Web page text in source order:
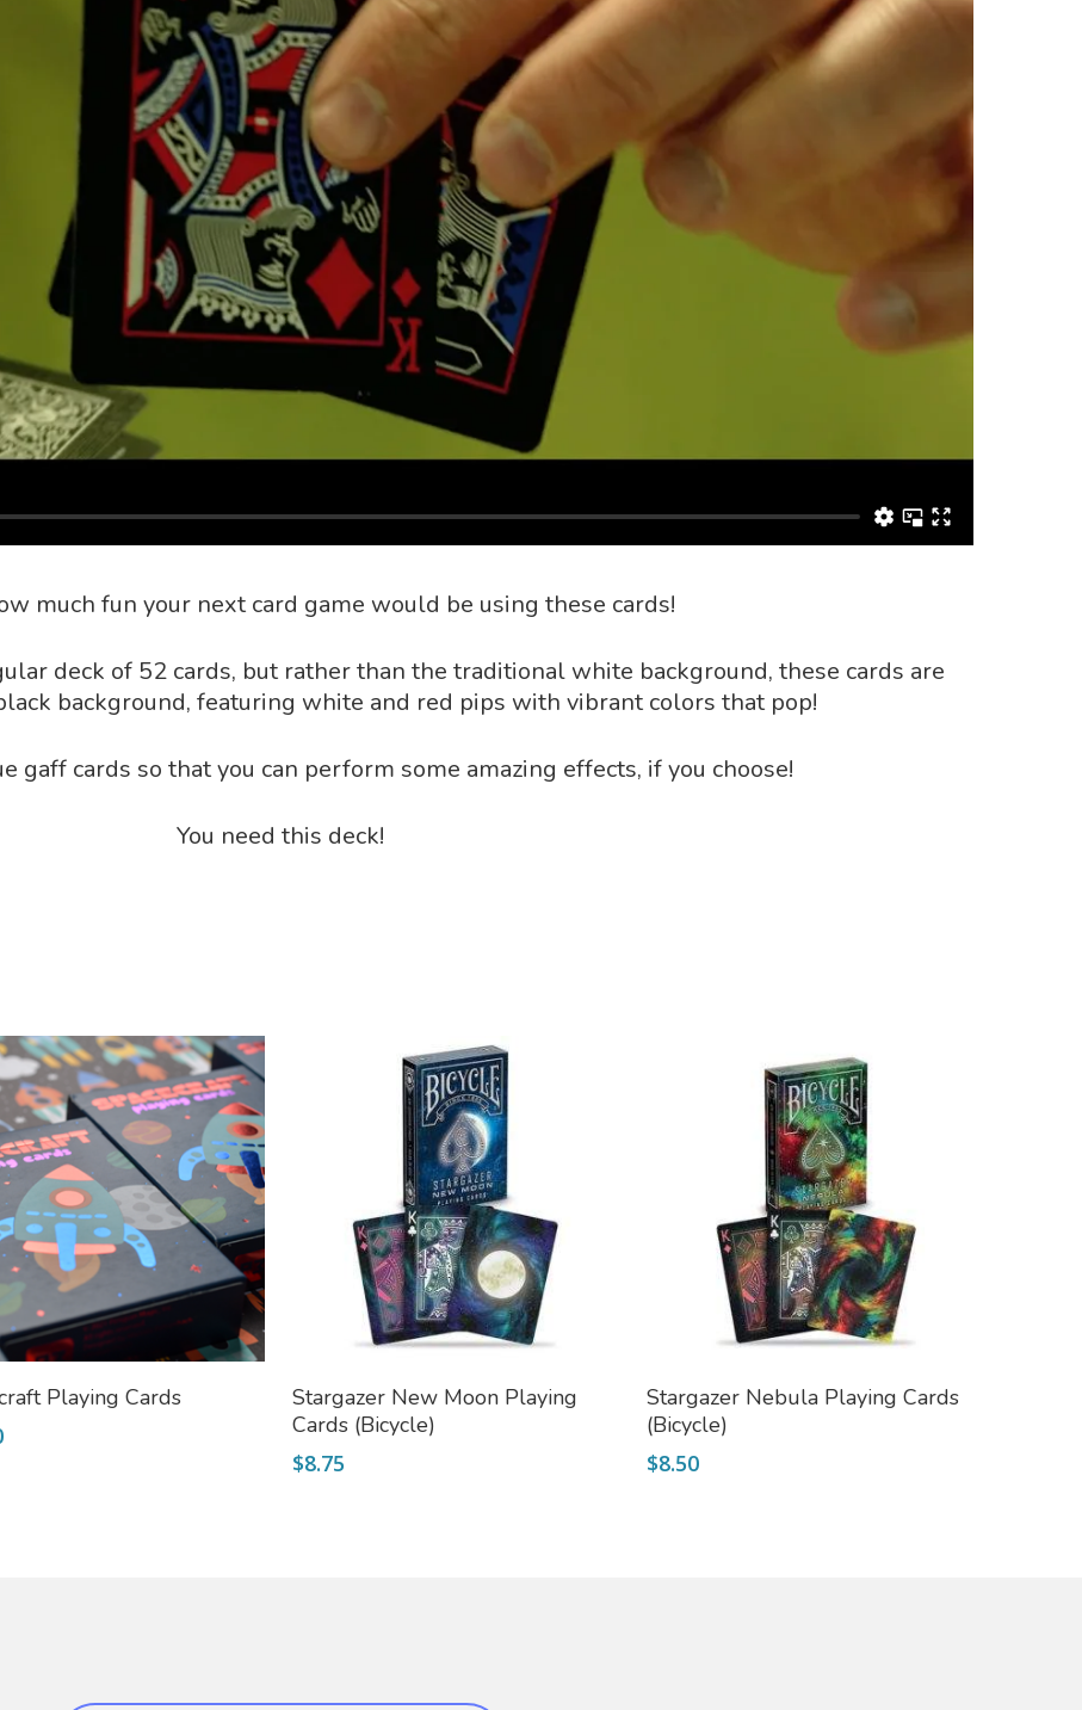
much fun your next card game would be using these cards!
deck of 52 cards, but rather than the traditional white background, these cards are
background, featuring white and red pips with vibrant colors that pop!
gaff cards so that you can perform some amazing effects, if you choose!
You need this deck!
Add To Cart
Playing Cards
Add To Cart
Stargazer New Moon Playing
Cards (Bicycle)
$8.75
Add To Cart
Stargazer Nebula Playing Cards
(Bicycle)
$8.50